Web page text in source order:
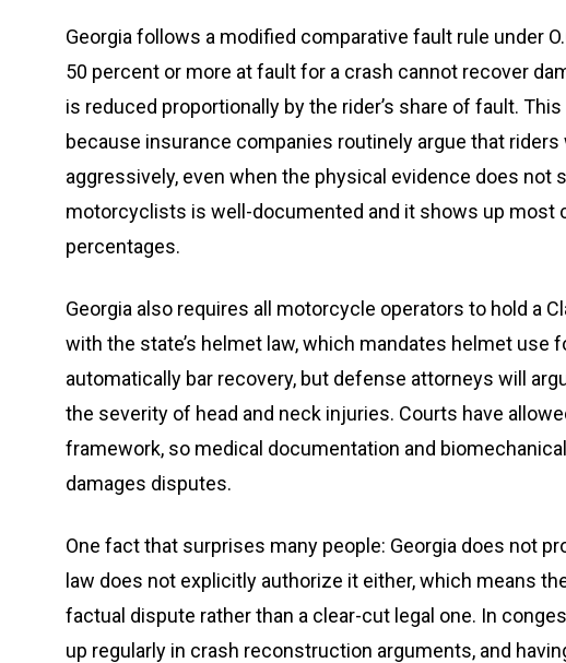
Georgia follows a modified comparative fault rule under
50 percent or more at fault for a crash cannot recover
is reduced proportionally by the rider’s share of fault.
because insurance companies routinely argue that
aggressively, even when the physical evidence does not
motorcyclists is well-documented and it shows up most
percentages.
Georgia also requires all motorcycle operators to hold a
with the state’s helmet law, which mandates helmet use
automatically bar recovery, but defense attorneys will
the severity of head and neck injuries. Courts have
framework, so medical documentation and
damages disputes.
One fact that surprises many people: Georgia does not
law does not explicitly authorize it either, which means
factual dispute rather than a clear-cut legal one. In
up regularly in crash reconstruction arguments, and